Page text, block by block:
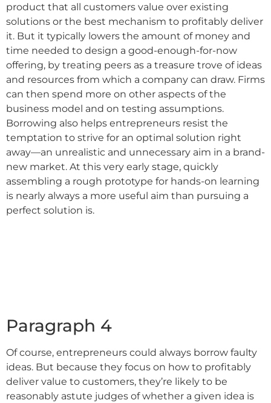
product that all customers value over existing
solutions or the best mechanism to profitably deliver
it. But it typically lowers the amount of money and
time needed to design a good-enough-for-now
offering, by treating peers as a treasure trove of ideas
and resources from which a company can draw. Firms
can then spend more on other aspects of the
business model and on testing assumptions.
Borrowing also helps entrepreneurs resist the
temptation to strive for an optimal solution right
away––an unrealistic and unnecessary aim in a brand-
new market. At this very early stage, quickly
assembling a rough prototype for hands-on learning
is nearly always a more useful aim than pursuing a
perfect solution is.
Paragraph 4
Of course, entrepreneurs could always borrow faulty
ideas. But because they focus on how to profitably
deliver value to customers, they’re likely to be
reasonably astute judges of whether a given idea is